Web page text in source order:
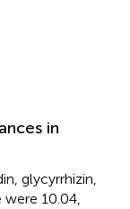
in
glycyrrhizin,
10.04,